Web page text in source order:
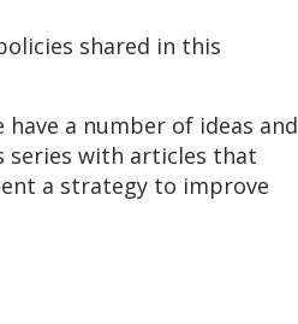
shared in this
have a number of ideas and
with articles that
a strategy to improve